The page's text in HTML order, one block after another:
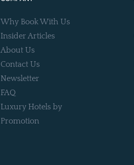
Why Book With Us
Insider Articles
About Us
Contact Us
Newsletter
FAQ
Luxury Hotels by
Promotion